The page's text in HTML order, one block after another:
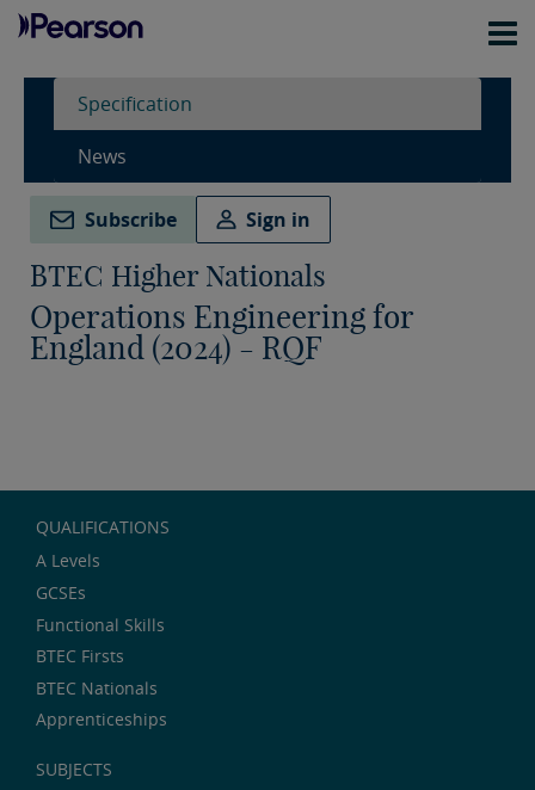
Specification
News
Subscribe Sign in
BTEC Higher Nationals
Operations Engineering for
England (2024) - RQF
QUALIFICATIONS
A Levels
GCSEs
Functional Skills
BTEC Firsts
BTEC Nationals
Apprenticeships
SUBJECTS